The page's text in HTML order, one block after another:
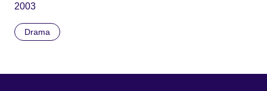
2003
Drama